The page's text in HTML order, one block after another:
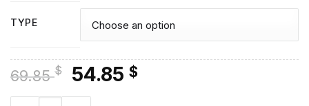
TYPE
69.85$
Original
price
54.85 $Current